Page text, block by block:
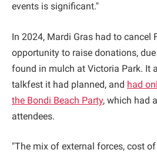
events is significant."
In 2024, Mardi Gras had to cancel
opportunity to raise donations,
found in mulch at Victoria Park. It
talkfest it had planned, and had
the Bondi Beach Party, which had
attendees.
"The mix of external forces, cost